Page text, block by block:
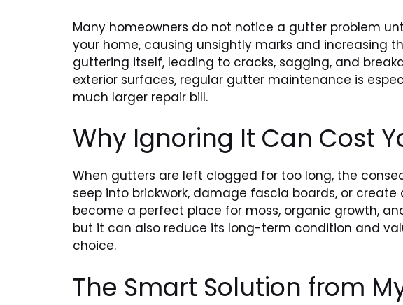
Many homeowners do not notice a gutter problem
your home, causing unsightly marks and increasing
guttering itself, leading to cracks, sagging, and
exterior surfaces, regular gutter maintenance is
much larger repair bill.
Why Ignoring It Can Cost
When gutters are left clogged for too long, the
seep into brickwork, damage fascia boards, or
become a perfect place for moss, organic growth,
but it can also reduce its long-term condition and
choice.
The Smart Solution from